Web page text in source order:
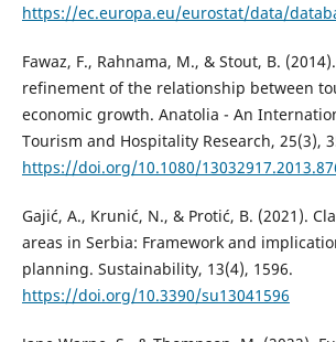
https://ec.europa.eu/eurostat/data/
Fawaz, F., Rahnama, M., & Stout, B.
refinement of the relationship between
economic growth. Anatolia - An
Tourism and Hospitality Research, 25(3),
https://doi.org/10.1080/
Gajić, A., Krunić, N., & Protić, B. (2021).
areas in Serbia: Framework and
planning. Sustainability, 13(4), 1596.
https://doi.org/10.3390/su13041596